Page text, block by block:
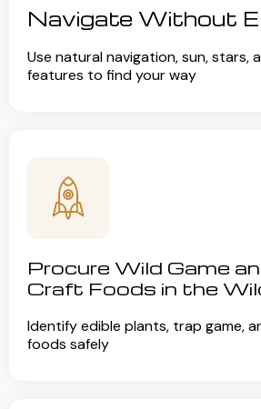
Navigate Without
Use natural navigation, sun, stars,
features to find your way
Procure Wild Game
Craft Foods in the
Identify edible plants, trap game,
foods safely